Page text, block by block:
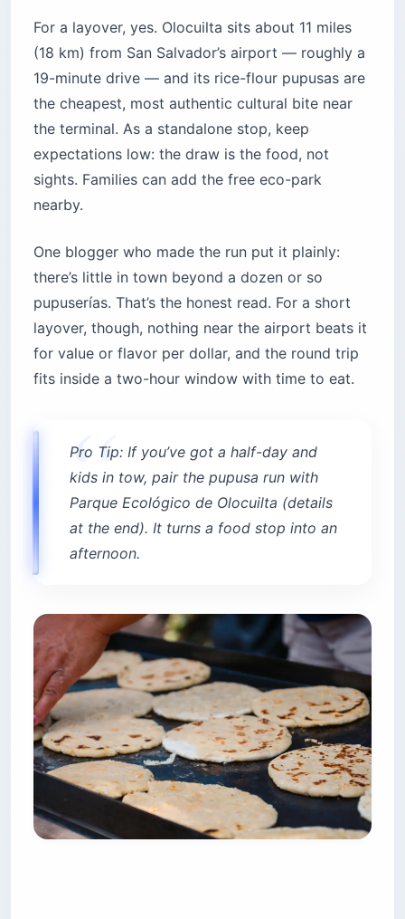
For a layover, yes. Olocuilta sits about 11 miles
(18 km) from San Salvador’s airport — roughly a
19-minute drive — and its rice-flour pupusas are
the cheapest, most authentic cultural bite near
the terminal. As a standalone stop, keep
expectations low: the draw is the food, not
sights. Families can add the free eco-park
nearby.
One blogger who made the run put it plainly:
there’s little in town beyond a dozen or so
pupuserías. That’s the honest read. For a short
layover, though, nothing near the airport beats it
for value or flavor per dollar, and the round trip
fits inside a two-hour window with time to eat.
Pro Tip: If you’ve got a half-day and
kids in tow, pair the pupusa run with
Parque Ecológico de Olocuilta (details
at the end). It turns a food stop into an
afternoon.